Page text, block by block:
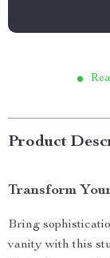
Product
Transform
Bring
vanity with this